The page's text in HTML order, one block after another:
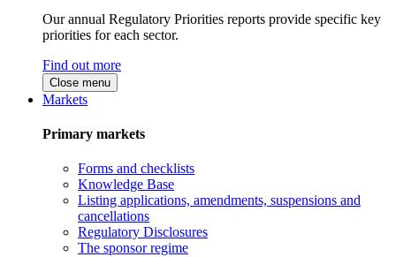
Our annual Regulatory Priorities reports provide specific key
priorities for each sector.
Find out more
Close menu
Markets
Primary markets
Forms and checklists
Knowledge Base
Listing applications, amendments, suspensions and
cancellations
Regulatory Disclosures
The sponsor regime